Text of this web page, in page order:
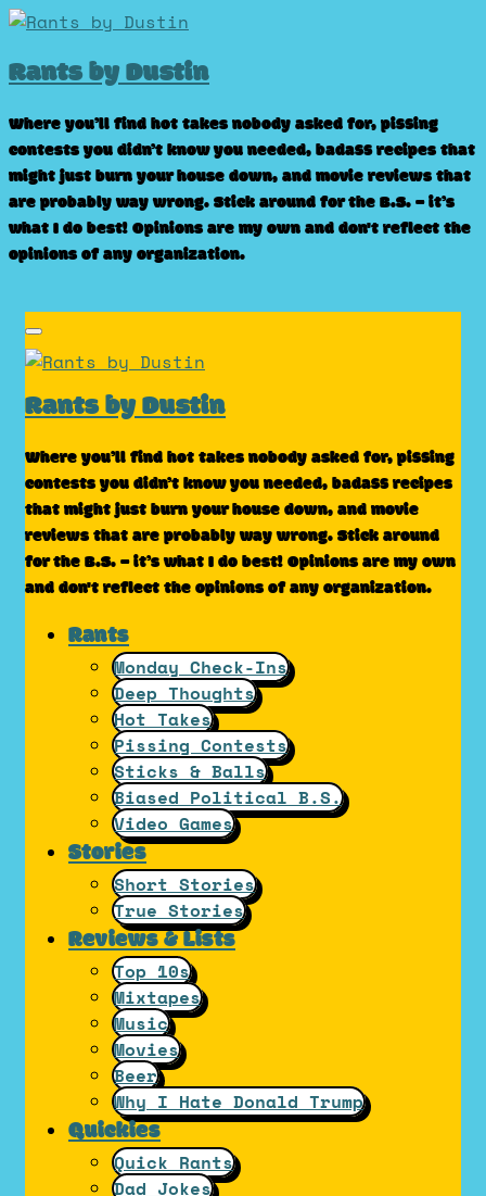
Skip
content
Rants by Dustin
Where you’ll find hot takes nobody asked for, pissing
contests you didn’t know you needed, badass recipes that
might just burn your house down, and movie reviews that
are probably way wrong. Stick around for the B.S. – it’s
what I do best! Opinions are my own and don't reflect the
opinions of any organization.
Rants by Dustin
Where you’ll find hot takes nobody asked for, pissing
contests you didn’t know you needed, badass recipes
that might just burn your house down, and movie
reviews that are probably way wrong. Stick around
for the B.S. – it’s what I do best! Opinions are my own
and don't reflect the opinions of any organization.
Rants
Monday Check-Ins
Deep Thoughts
Hot Takes
Pissing Contests
Sticks & Balls
Biased Political B.S.
Video Games
Stories
Short Stories
True Stories
Reviews & Lists
Top 10s
Mixtapes
Music
Movies
Beer
Why I Hate Donald Trump
Quickies
Quick Rants
Dad Jokes